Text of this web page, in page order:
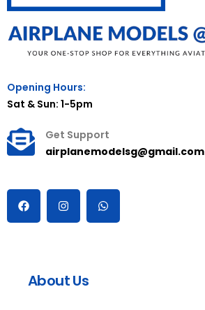
Opening Hours:
Sat & Sun: 1-5pm
Get Support
airplanemodelsg@gmail.com
About Us